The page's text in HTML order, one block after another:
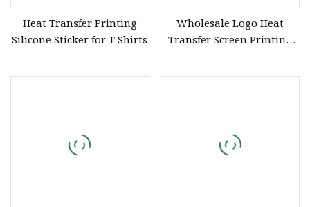
Heat Transfer Printing
Silicone Sticker for T Shirts
Wholesale Logo Heat
Transfer Screen Printing